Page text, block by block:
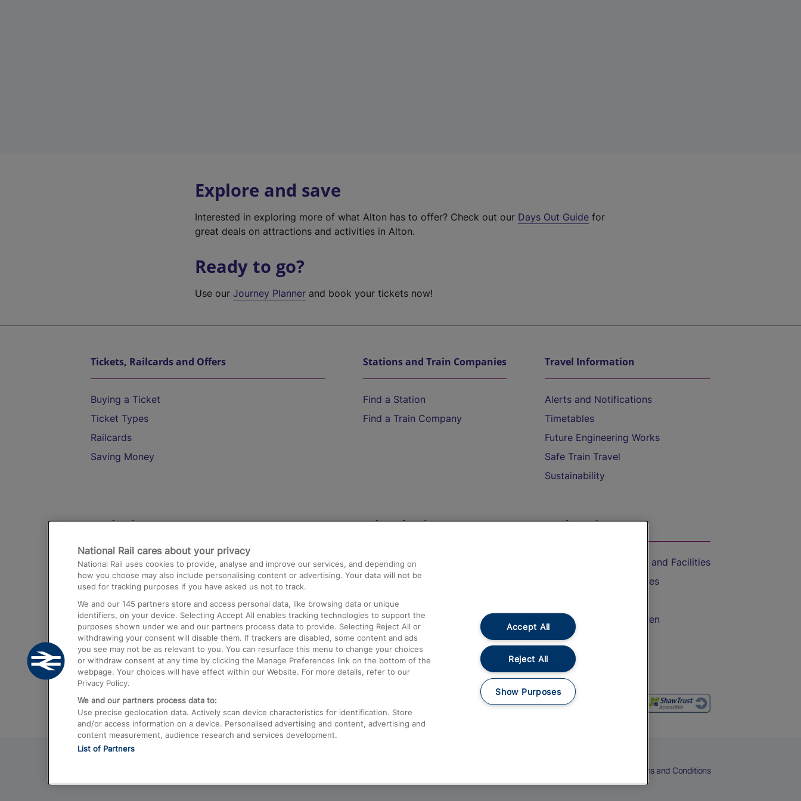
Explore and save
Interested in exploring more of what Alton has to offer? Check out our Days Out Guide for
great deals on attractions and activities in Alton.
Ready to go?
Use ourJourney Planner and book your tickets now!
Tickets, Railcards and Offers
Buying a Ticket
Ticket Types
Railcards
Saving Money
Stations and Train Companies
Find a Station
Find a Train Company
Travel Information
Alerts and Notifications
Timetables
Future Engineering Works
Safe Train Travel
Sustainability
Destinations
Trains from London Paddington to Heathrow
Airport
Trains from London to Birmingham
Trains from Edinburgh to Kings Cross
Trains from Gatwick Airport to London
Help and Assistance
Compensation and Refunds
Contact Us
Complaints
Passenger Assist
Media
Text 61016
On the Train
Accessible Train Travel and Facilities
Train Travel with Bicycles
Train Travel with Children
Food and Drink
Terms and Conditions
National Rail cares about your privacy
National Rail uses cookies to provide, analyse and improve our services, and depending on
how you choose may also include personalising content or advertising. Your data will not be
used for tracking purposes if you have asked us not to track.
We and our 145 partners store and access personal data, like browsing data or unique
identifiers, on your device. Selecting Accept All enables tracking technologies to support the
purposes shown under we and our partners process data to provide. Selecting Reject All or
withdrawing your consent will disable them. If trackers are disabled, some content and ads
you see may not be as relevant to you. You can resurface this menu to change your choices
or withdraw consent at any time by clicking the Manage Preferences link on the bottom of the
webpage. Your choices will have effect within our Website. For more details, refer to our
Privacy Policy.
We and our partners process data to:
Use precise geolocation data. Actively scan device characteristics for identification. Store
and/or access information on a device. Personalised advertising and content, advertising and
content measurement, audience research and services development.
List of Partners
Accept All
Reject All
Show Purposes